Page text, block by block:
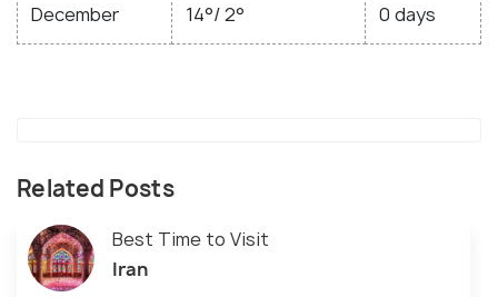
December 14°/ 2° 0 days
Related Posts
Best Time to Visit
Iran